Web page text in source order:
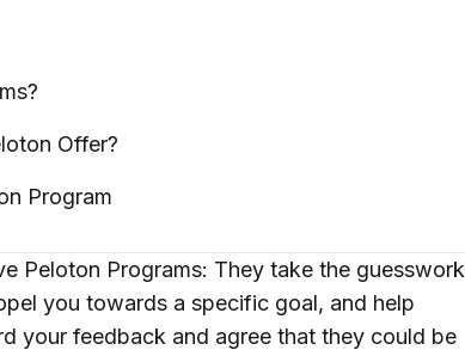
Offer?
Program
Peloton Programs: They take the guesswork
you towards a specific goal, and help
your feedback and agree that they could be